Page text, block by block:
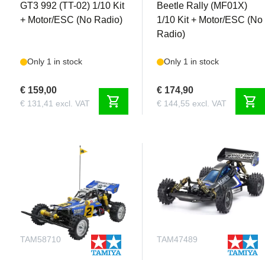
GT3 992 (TT-02) 1/10 Kit
+ Motor/ESC (No Radio)
Only 1 in stock
€ 159,00
€ 131,41 excl. VAT shopping_cart
Beetle Rally (MF01X)
1/10 Kit + Motor/ESC (No
Radio)
Only 1 in stock
€ 174,90
€ 144,55 excl. VAT shopping_cart
TAM58710 TAM47489